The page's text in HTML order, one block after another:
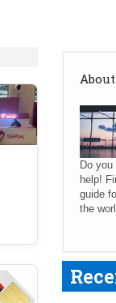
Do
help!
guide
the